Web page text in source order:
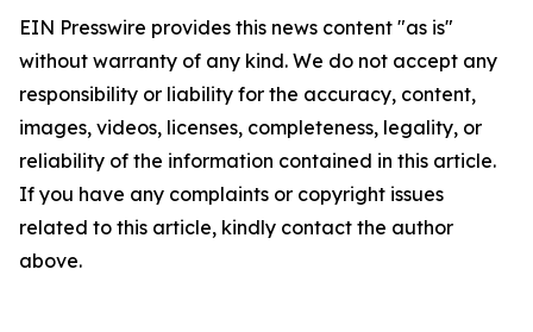
EIN Presswire provides this news content "as is"
without warranty of any kind. We do not accept any
responsibility or liability for the accuracy, content,
images, videos, licenses, completeness, legality, or
reliability of the information contained in this article.
If you have any complaints or copyright issues
related to this article, kindly contact the author
above.